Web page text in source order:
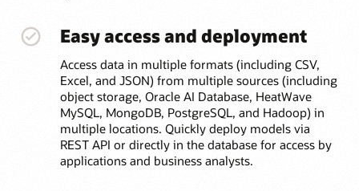
Easy access and deployment
Access data in multiple formats (including CSV,
Excel, and JSON) from multiple sources (including
object storage, Oracle AI Database, HeatWave
MySQL, MongoDB, PostgreSQL, and Hadoop) in
multiple locations. Quickly deploy models via
REST API or directly in the database for access by
applications and business analysts.